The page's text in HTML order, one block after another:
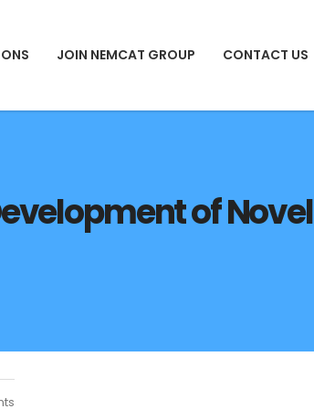
JOIN NEMCAT GROUP CONTACT US
of Novel